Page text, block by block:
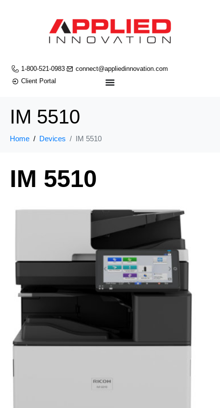
1-800-521-0983
connect@appliedinnovation.com
Client Portal
IM 5510
Home Devices IM 5510
IM 5510